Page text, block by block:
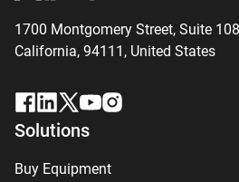
1700 Montgomery Street, Suite
California, 94111, United States
Solutions
Buy Equipment